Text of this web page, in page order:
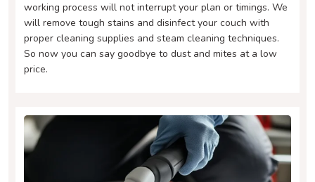
working process will not interrupt your plan or timings. We
will remove tough stains and disinfect your couch with
proper cleaning supplies and steam cleaning techniques.
So now you can say goodbye to dust and mites at a low
price.